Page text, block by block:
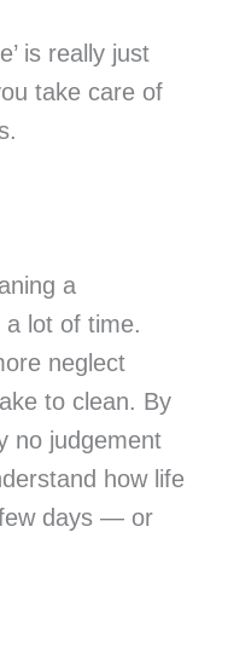
is really just
take care of
a
a lot of time.
neglect
to clean. By
no judgement
how life
days — or